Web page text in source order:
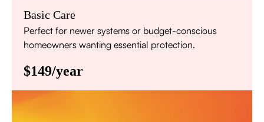
Basic Care
Perfect for newer systems or budget-conscious
homeowners wanting essential protection.
$149/year